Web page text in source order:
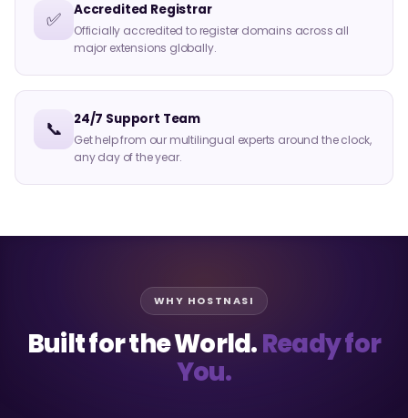
✅ Accredited Registrar
Officially accredited to register domains across all
major extensions globally.
📞 24/7 Support Team
Get help from our multilingual experts around the clock,
any day of the year.
WHY HOSTNASI
Built for the World.Ready for
You.